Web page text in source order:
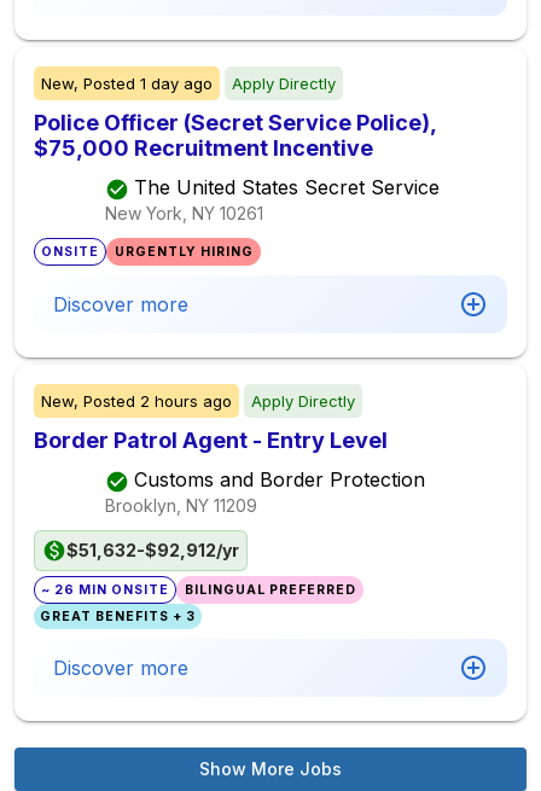
New, Posted 1 day ago Apply Directly
Police Officer (Secret Service Police),
$75,000 Recruitment Incentive
The United States Secret Service
New York, NY 10261
ONSITE URGENTLY HIRING
Discover more
New, Posted 2 hours ago Apply Directly
Border Patrol Agent - Entry Level
Customs and Border Protection
Brooklyn, NY 11209
$51,632-$92,912/yr
~ 26 MIN ONSITE
BILINGUAL PREFERRED
GREAT BENEFITS + 3
Discover more
Show More Jobs